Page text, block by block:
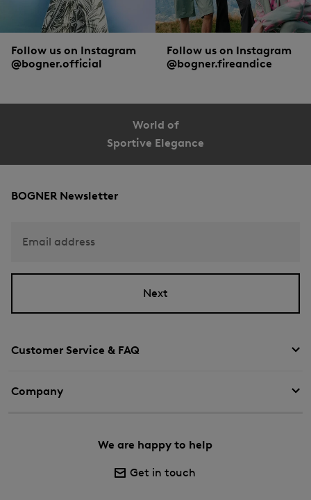
Follow us on Instagram
@bogner.official
Follow us on Instagram
@bogner.fireandice
World of
Sportive Elegance
Customer Service & FAQ
Company
We are happy to help
Get in touch
BOGNER Newsletter
Email address
Next